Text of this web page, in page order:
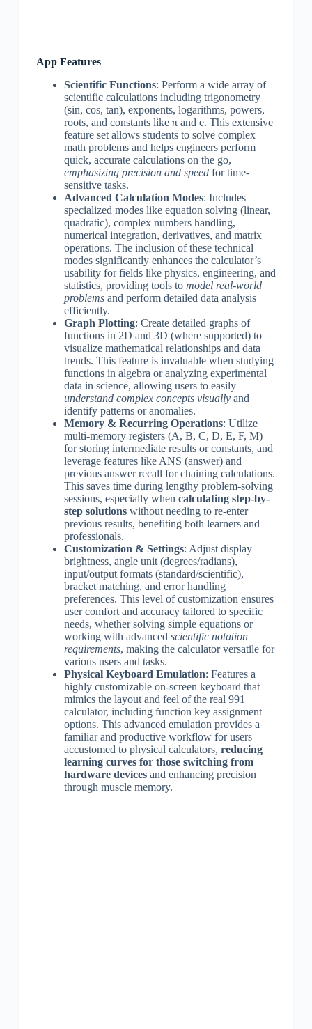
App Features
Scientific Functions: Perform a wide array of
scientific calculations including trigonometry
(sin, cos, tan), exponents, logarithms, powers,
roots, and constants like π and e. This extensive
feature set allows students to solve complex
math problems and helps engineers perform
quick, accurate calculations on the go,
emphasizing precision and speedfor time-
sensitive tasks.
Advanced Calculation Modes: Includes
specialized modes like equation solving (linear,
quadratic), complex numbers handling,
numerical integration, derivatives, and matrix
operations. The inclusion of these technical
modes significantly enhances the calculator’s
usability for fields like physics, engineering, and
statistics, providing tools to model real-world
problemsand perform detailed data analysis
efficiently.
Graph Plotting: Create detailed graphs of
functions in 2D and 3D (where supported) to
visualize mathematical relationships and data
trends. This feature is invaluable when studying
functions in algebra or analyzing experimental
data in science, allowing users to easily
understand complex concepts visuallyand
identify patterns or anomalies.
Memory & Recurring Operations: Utilize
multi-memory registers (A, B, C, D, E, F, M)
for storing intermediate results or constants, and
leverage features like ANS (answer) and
previous answer recall for chaining calculations.
This saves time during lengthy problem-solving
sessions, especially when calculating step-by-
step solutionswithout needing to re-enter
previous results, benefiting both learners and
professionals.
Customization & Settings: Adjust display
brightness, angle unit (degrees/radians),
input/output formats (standard/scientific),
bracket matching, and error handling
preferences. This level of customization ensures
user comfort and accuracy tailored to specific
needs, whether solving simple equations or
working with advanced scientific notation
requirements, making the calculator versatile for
various users and tasks.
Physical Keyboard Emulation: Features a
highly customizable on-screen keyboard that
mimics the layout and feel of the real 991
calculator, including function key assignment
options. This advanced emulation provides a
familiar and productive workflow for users
accustomed to physical calculators, reducing
learning curves for those switching from
hardware devicesand enhancing precision
through muscle memory.